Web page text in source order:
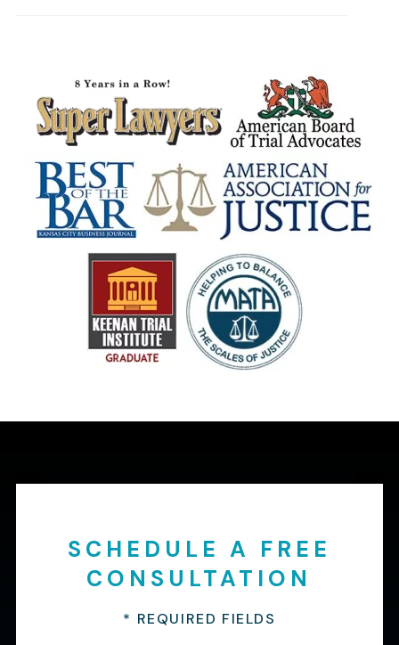
SCHEDULE A FREE
CONSULTATION
* REQUIRED FIELDS